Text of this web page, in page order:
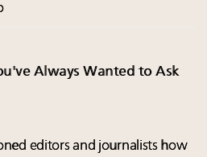
Always Wanted to Ask
editors and journalists how